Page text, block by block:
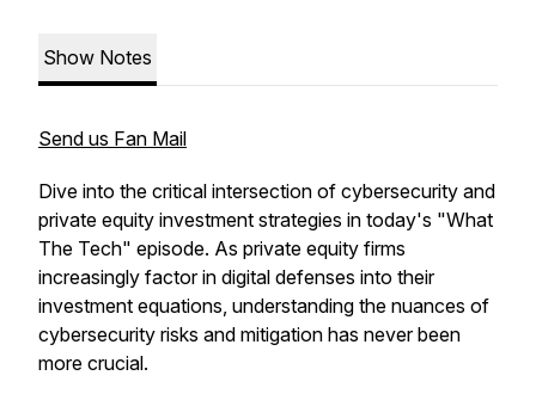
Show Notes
Send us Fan Mail
Dive into the critical intersection of cybersecurity and
private equity investment strategies in today's "What
The Tech" episode. As private equity firms
increasingly factor in digital defenses into their
investment equations, understanding the nuances of
cybersecurity risks and mitigation has never been
more crucial.